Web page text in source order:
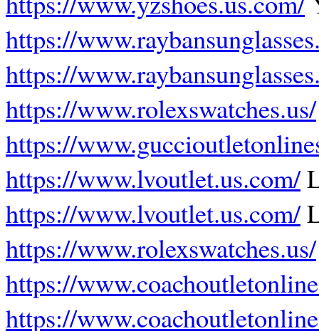
https://
https://
https://www.rolexswatches.us/
https://
https://www.lvoutlet.us.com/
https://www.lvoutlet.us.com/
https://www.rolexswatches.us/
https://
https://